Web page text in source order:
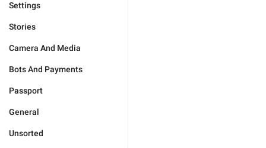
Settings
Stories
Camera And Media
Bots And Payments
Passport
General
Unsorted